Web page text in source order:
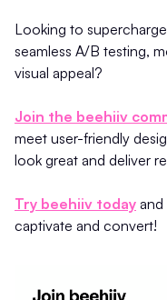
Looking to
seamless A/B testing,
visual appeal?
Join the beehiiv
meet user-friendly
look great and deliver
Try beehiiv today and
captivate and convert!